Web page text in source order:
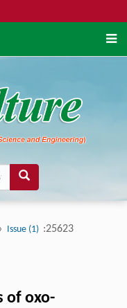
Issue (1) :25623
of oxo-